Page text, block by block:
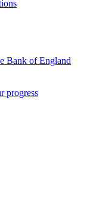
Bank of England
progress